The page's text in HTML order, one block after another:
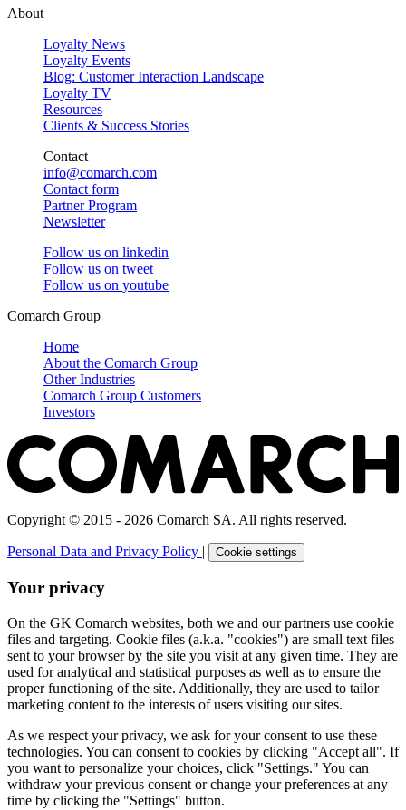
About
Loyalty News
Loyalty Events
Blog: Customer Interaction Landscape
Loyalty TV
Resources
Clients & Success Stories
Contact
info@comarch.com
Contact form
Partner Program
Newsletter
Follow us on linkedin
Follow us on tweet
Follow us on youtube
Comarch Group
Home
About the Comarch Group
Other Industries
Comarch Group Customers
Investors
Copyright © 2015 - 2026 Comarch SA. All rights reserved.
Personal Data and Privacy Policy | Cookie settings
Your privacy
On the GK Comarch websites, both we and our partners use cookie
files and targeting. Cookie files (a.k.a. "cookies") are small text files
sent to your browser by the site you visit at any given time. They are
used for analytical and statistical purposes as well as to ensure the
proper functioning of the site. Additionally, they are used to tailor
marketing content to the interests of users visiting our sites.
As we respect your privacy, we ask for your consent to use these
technologies. You can consent to cookies by clicking "Accept all". If
you want to personalize your choices, click "Settings." You can
withdraw your previous consent or change your preferences at any
time by clicking the "Settings" button.